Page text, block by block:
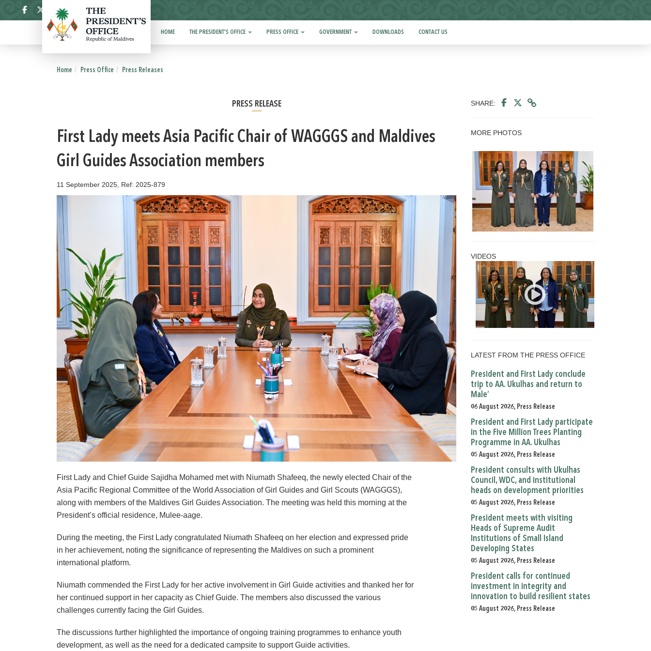
HOME THE PRESIDENT'S OFFICE PRESS OFFICE GOVERNMENT DOWNLOADS CONTACT US
Home Press Office Press Releases
PRESS RELEASE
First Lady meets Asia Pacific Chair of WAGGGS and Maldives
Girl Guides Association members
11 September 2025, Ref: 2025-879
First Lady and Chief Guide Sajidha Mohamed met with Niumath Shafeeq, the newly elected Chair of the
Asia Pacific Regional Committee of the World Association of Girl Guides and Girl Scouts (WAGGGS),
along with members of the Maldives Girl Guides Association. The meeting was held this morning at the
President’s official residence, Mulee-aage.
During the meeting, the First Lady congratulated Niumath Shafeeq on her election and expressed pride
in her achievement, noting the significance of representing the Maldives on such a prominent
international platform.
Niumath commended the First Lady for her active involvement in Girl Guide activities and thanked her for
her continued support in her capacity as Chief Guide. The members also discussed the various
challenges currently facing the Girl Guides.
The discussions further highlighted the importance of ongoing training programmes to enhance youth
development, as well as the need for a dedicated campsite to support Guide activities.
SHARE:
MORE PHOTOS
VIDEOS
LATEST FROM THE PRESS OFFICE
President and First Lady conclude
trip to AA. Ukulhas and return to
Male’
06 August 2026, Press Release
President and First Lady participate
in the Five Million Trees Planting
Programme in AA. Ukulhas
05 August 2026, Press Release
President consults with Ukulhas
Council, WDC, and institutional
heads on development priorities
05 August 2026, Press Release
President meets with visiting
Heads of Supreme Audit
Institutions of Small Island
Developing States
05 August 2026, Press Release
President calls for continued
investment in integrity and
innovation to build resilient states
05 August 2026, Press Release